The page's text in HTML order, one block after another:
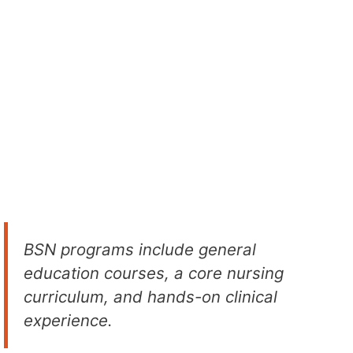
BSN programs include general
education courses, a core nursing
curriculum, and hands-on clinical
experience.